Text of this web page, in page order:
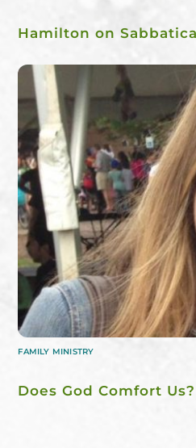
Hamilton on
FAMILY MINISTRY
Does God Comfort Us?